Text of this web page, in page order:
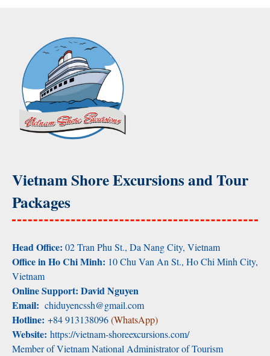
Vietnam Shore Excursions and Tour
Packages
Head Office: 02 Tran Phu St., Da Nang City, Vietnam
Office in Ho Chi Minh: 10 Chu Van An St., Ho Chi Minh City,
Vietnam
Online Support: David Nguyen
Email: chiduyencssh@gmail.com
Hotline: +84 913138096(WhatsApp)
Website: https://vietnam-shoreexcursions.com/
Member of Vietnam National Administrator of Tourism